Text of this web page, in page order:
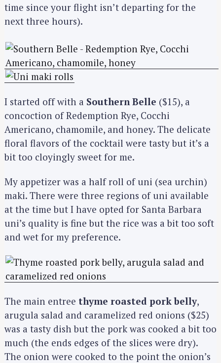
time since your flight isn’t departing for the
next three hours).
I started off with a Southern Belle ($15), a
concoction of Redemption Rye, Cocchi
Americano, chamomile, and honey. The delicate
floral flavors of the cocktail were tasty but it’s a
bit too cloyingly sweet for me.
My appetizer was a half roll of uni (sea urchin)
maki. There were three regions of uni available
at the time but I have opted for Santa Barbara
uni’s quality is fine but the rice was a bit too soft
and wet for my preference.
The main entree thyme roasted pork belly,
arugula salad and caramelized red onions ($25)
was a tasty dish but the pork was cooked a bit too
much (the ends edges of the slices were dry).
The onion were cooked to the point the onion’s